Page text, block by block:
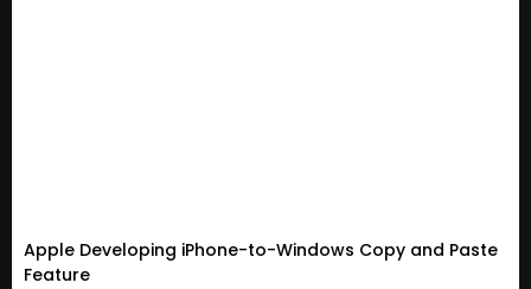
Apple Developing iPhone-to-Windows Copy and Paste
Feature